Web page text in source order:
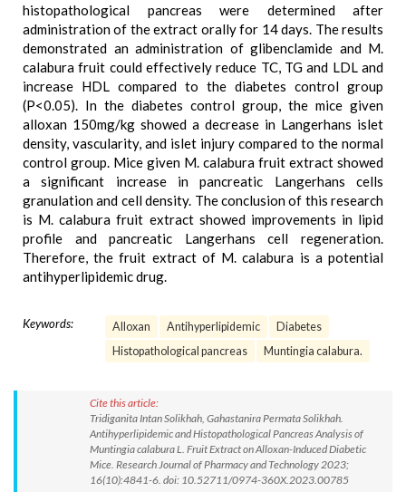
histopathological pancreas were determined after
administration of the extract orally for 14 days. The results
demonstrated an administration of glibenclamide and M.
calabura fruit could effectively reduce TC, TG and LDL and
increase HDL compared to the diabetes control group
(P<0.05). In the diabetes control group, the mice given
alloxan 150mg/kg showed a decrease in Langerhans islet
density, vascularity, and islet injury compared to the normal
control group. Mice given M. calabura fruit extract showed
a significant increase in pancreatic Langerhans cells
granulation and cell density. The conclusion of this research
is M. calabura fruit extract showed improvements in lipid
profile and pancreatic Langerhans cell regeneration.
Therefore, the fruit extract of M. calabura is a potential
antihyperlipidemic drug.
Keywords: Alloxan Antihyperlipidemic
Diabetes
Histopathological pancreas
Muntingia calabura.
Cite this article:
Tridiganita Intan Solikhah, Gahastanira Permata Solikhah.
Antihyperlipidemic and Histopathological Pancreas Analysis of
Muntingia calabura L. Fruit Extract on Alloxan-Induced Diabetic
Mice. Research Journal of Pharmacy and Technology 2023;
16(10):4841-6. doi: 10.52711/0974-360X.2023.00785